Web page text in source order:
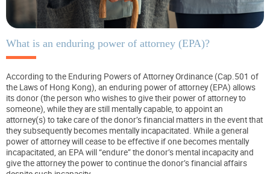
Let's take a break!
Tips and Resources
What is an enduring power of attorney (EPA)?
According to the Enduring Powers of Attorney Ordinance (Cap.501 of
the Laws of Hong Kong), an enduring power of attorney (EPA) allows
its donor (the person who wishes to give their power of attorney to
someone), while they are still mentally capable, to appoint an
attorney(s) to take care of the donor’s financial matters in the event that
they subsequently becomes mentally incapacitated. While a general
power of attorney will cease to be effective if one becomes mentally
incapacitated, an EPA will “endure” the donor’s mental incapacity and
give the attorney the power to continue the donor’s financial affairs